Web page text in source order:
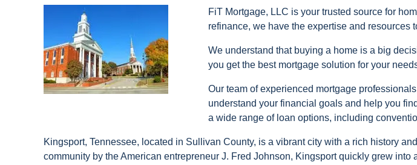
FiT Mortgage, LLC is your trusted source for
refinance, we have the expertise and resources
We understand that buying a home is a big
you get the best mortgage solution for your
Our team of experienced mortgage
understand your financial goals and help you
a wide range of loan options, including
Kingsport, Tennessee, located in Sullivan County, is a vibrant city with a rich history
community by the American entrepreneur J. Fred Johnson, Kingsport quickly grew